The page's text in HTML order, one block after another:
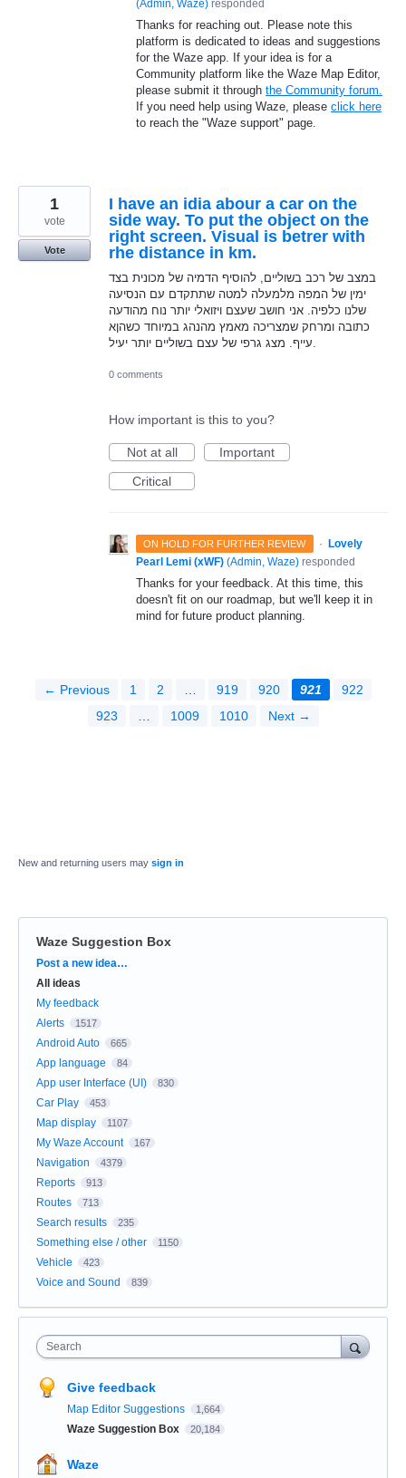
(Admin, Waze) responded
Thanks for reaching out. Please note this
platform is dedicated to ideas and suggestions
for the Waze app. If your idea is for a
Community platform like the Waze Map Editor,
please submit it through the Community forum.
If you need help using Waze, please click here
to reach the "Waze support" page.
I have an idia abour a car on the
side way. To put the object on the
right screen. Visual is betrer with
rhe distance in km.
במצב של רכב בשוליים, להוסיף הדמיה של מכונית בצד
ימין של המפה מלמעלה למטה שתתקדם עם הנסיעה
שלנו כלפיה. אני חושב שעצם ויזואלי יותר נוח מהודעה
כתובה ומרחק שמצריכה מאמץ מהנהג במיוחד כשהןא
1
vote
Vote
0 comments
How important is this to you?
Not at all
Important
Critical
ON HOLD FOR FURTHER REVIEW ·
Lovely
Pearl Lemi (xWF) (Admin, Waze) responded
Thanks for your feedback. At this time, this
doesn't fit on our roadmap, but we'll keep it in
mind for future product planning.
← Previous 1 2 919 920 921
922
923
1009 1010 Next →
New and returning users may sign in
Waze Suggestion Box
Categories
Post a new idea…
All ideas
My feedback
Alerts
1517
Android Auto 665
App language 84
App user Interface (UI) 830
Car Play 453
Map display 1107
My Waze Account 167
Navigation 4379
Reports 913
Routes 713
Search results 235
Something else / other 1150
Vehicle 423
Voice and Sound 839
Search
Give feedback
Map Editor Suggestions 1,664
Waze Suggestion Box 20,184
Waze